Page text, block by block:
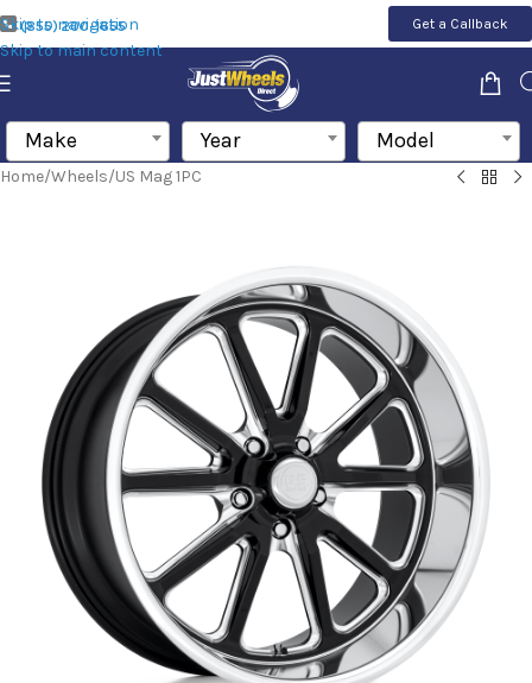
Skip to navigation
Skip to main content
(855) 200-1655 Get a Callback
Make Year Model
Home/Wheels/US Mag 1PC